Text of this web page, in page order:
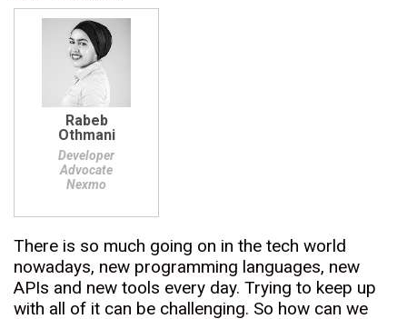
Rabeb
Othmani
Developer
Advocate
Nexmo
There is so much going on in the tech world
nowadays, new programming languages, new
APIs and new tools every day. Trying to keep up
with all of it can be challenging. So how can we